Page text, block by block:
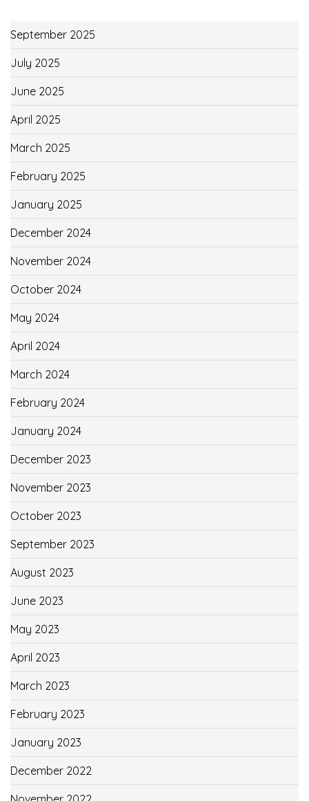
September 2025
July 2025
June 2025
April 2025
March 2025
February 2025
January 2025
December 2024
November 2024
October 2024
May 2024
April 2024
March 2024
February 2024
January 2024
December 2023
November 2023
October 2023
September 2023
August 2023
June 2023
May 2023
April 2023
March 2023
February 2023
January 2023
December 2022